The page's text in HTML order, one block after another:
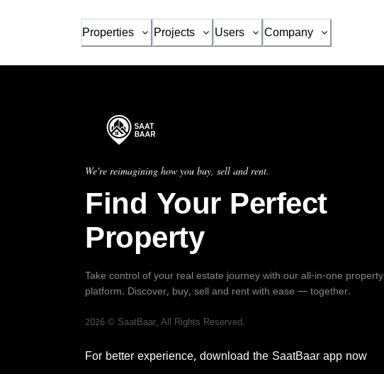
Properties Projects Users Company
We're reimagining how you buy, sell and rent.
Find Your Perfect
Property
Take control of your real estate journey with our all-in-one property
platform. Discover, buy, sell and rent with ease — together.
2026 © SaatBaar, All Rights Reserved.
For better experience, download the SaatBaar app now